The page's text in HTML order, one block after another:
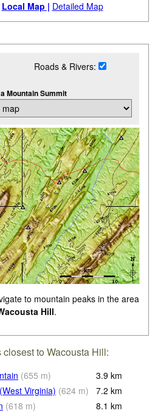
Local Map | Detailed Map
Roads & Rivers:
Mountain Summit
to mountain peaks in the area
Hill.
to Wacousta Hill:
(655 m) 3.9 km
Virginia) (624 m) 7.2 km
(618 m) 8.1 km